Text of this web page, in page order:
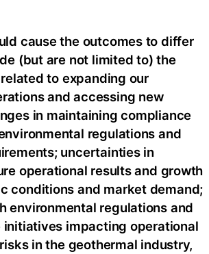
cause the outcomes to differ
(but are not limited to) the
to expanding our
and accessing new
in maintaining compliance
regulations and
uncertainties in
operational results and growth
conditions and market demand;
environmental regulations and
initiatives impacting operational
in the geothermal industry,